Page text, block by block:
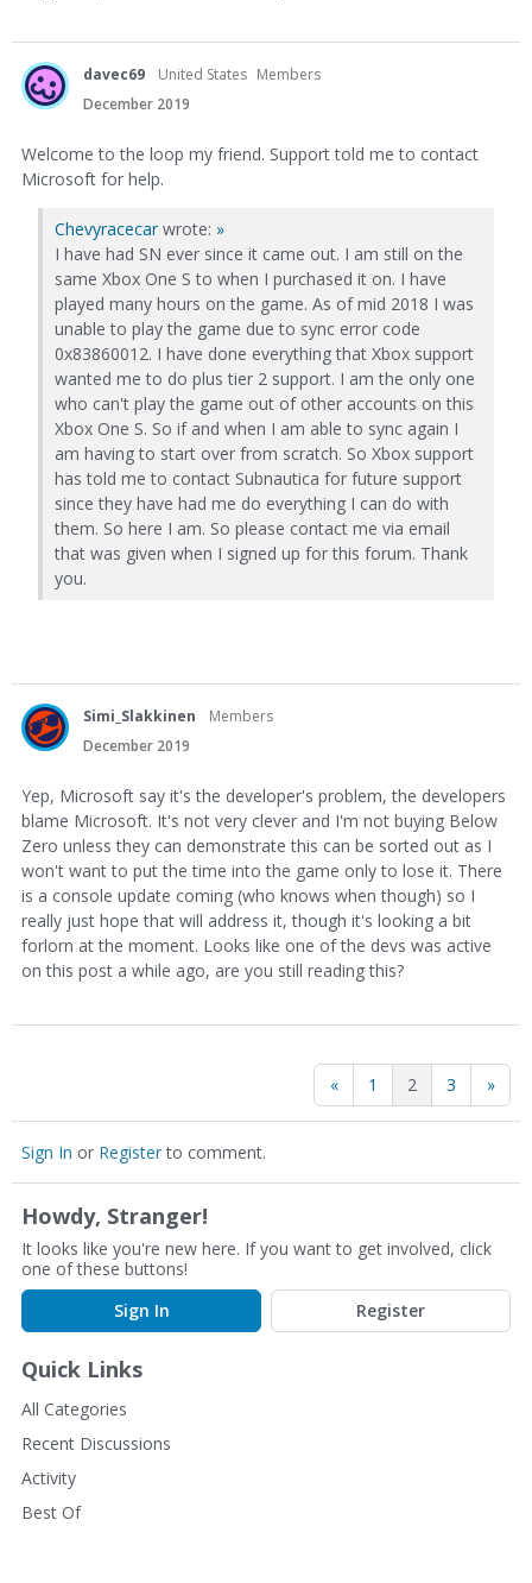
davec69 United States Members
December 2019
Welcome to the loop my friend. Support told me to contact
Microsoft for help.
Chevyracecar wrote: »
I have had SN ever since it came out. I am still on the
same Xbox One S to when I purchased it on. I have
played many hours on the game. As of mid 2018 I was
unable to play the game due to sync error code
0x83860012. I have done everything that Xbox support
wanted me to do plus tier 2 support. I am the only one
who can't play the game out of other accounts on this
Xbox One S. So if and when I am able to sync again I
am having to start over from scratch. So Xbox support
has told me to contact Subnautica for future support
since they have had me do everything I can do with
them. So here I am. So please contact me via email
that was given when I signed up for this forum. Thank
you.
Simi_Slakkinen
Members
December 2019
Yep, Microsoft say it's the developer's problem, the developers
blame Microsoft. It's not very clever and I'm not buying Below
Zero unless they can demonstrate this can be sorted out as I
won't want to put the time into the game only to lose it. There
is a console update coming (who knows when though) so I
really just hope that will address it, though it's looking a bit
forlorn at the moment. Looks like one of the devs was active
on this post a while ago, are you still reading this?
« 1 2 3 »
Sign In or Registerto comment.
Howdy, Stranger!
It looks like you're new here. If you want to get involved, click
one of these buttons!
Sign In
Register
Quick Links
All Categories
Recent Discussions
Activity
Best Of